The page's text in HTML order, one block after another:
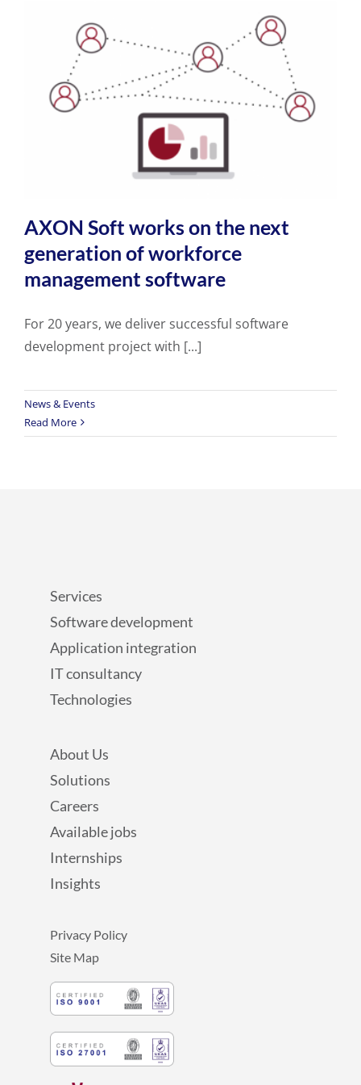
AXON Soft works on the next
generation of workforce
management software
For 20 years, we deliver successful software
development project with [...]
News & Events
Read More
Services
Software development
Application integration
IT consultancy
Technologies
About Us
Solutions
Careers
Available jobs
Internships
Insights
Privacy Policy
Site Map